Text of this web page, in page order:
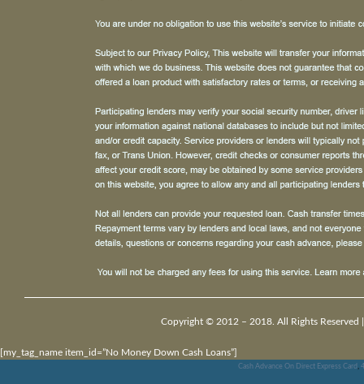
Copyright © 2012 – 2018. All Rights Reserved
[my_tag_name item_id=”No Money Down Cash Loans”]
Cash Advance On Direct Express Card ,